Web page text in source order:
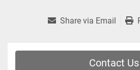
Share via Email
Contact Us